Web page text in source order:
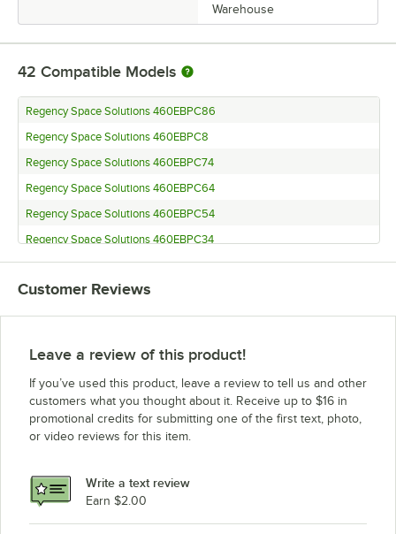
Warehouse
42 Compatible Models
Regency Space Solutions 460EBPC86
Regency Space Solutions 460EBPC8
Regency Space Solutions 460EBPC74
Regency Space Solutions 460EBPC64
Regency Space Solutions 460EBPC54
Regency Space Solutions 460EBPC34
Regency Space Solutions 460EBPC27
Regency Space Solutions 460EBPC14
Regency Space Solutions EBP-96
Regency Space Solutions EBP-74
Regency Space Solutions EBP-64
Regency Space Solutions EBP-27
Regency Space Solutions EBP-14
Customer Reviews
Leave a review of this product!
If you’ve used this product, leave a review to tell us and other
customers what you thought about it. Receive up to $16 in
promotional credits for submitting one of the first text, photo,
or video reviews for this item.
Write a text review
Earn $2.00